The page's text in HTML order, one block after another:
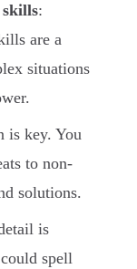
:
are a
situations
is key. You
to non-
solutions.
is
spell